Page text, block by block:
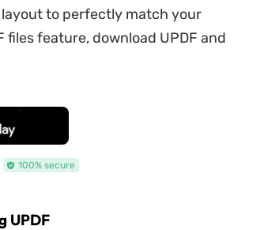
to perfectly match your
feature, download UPDF and
100% secure
UPDF